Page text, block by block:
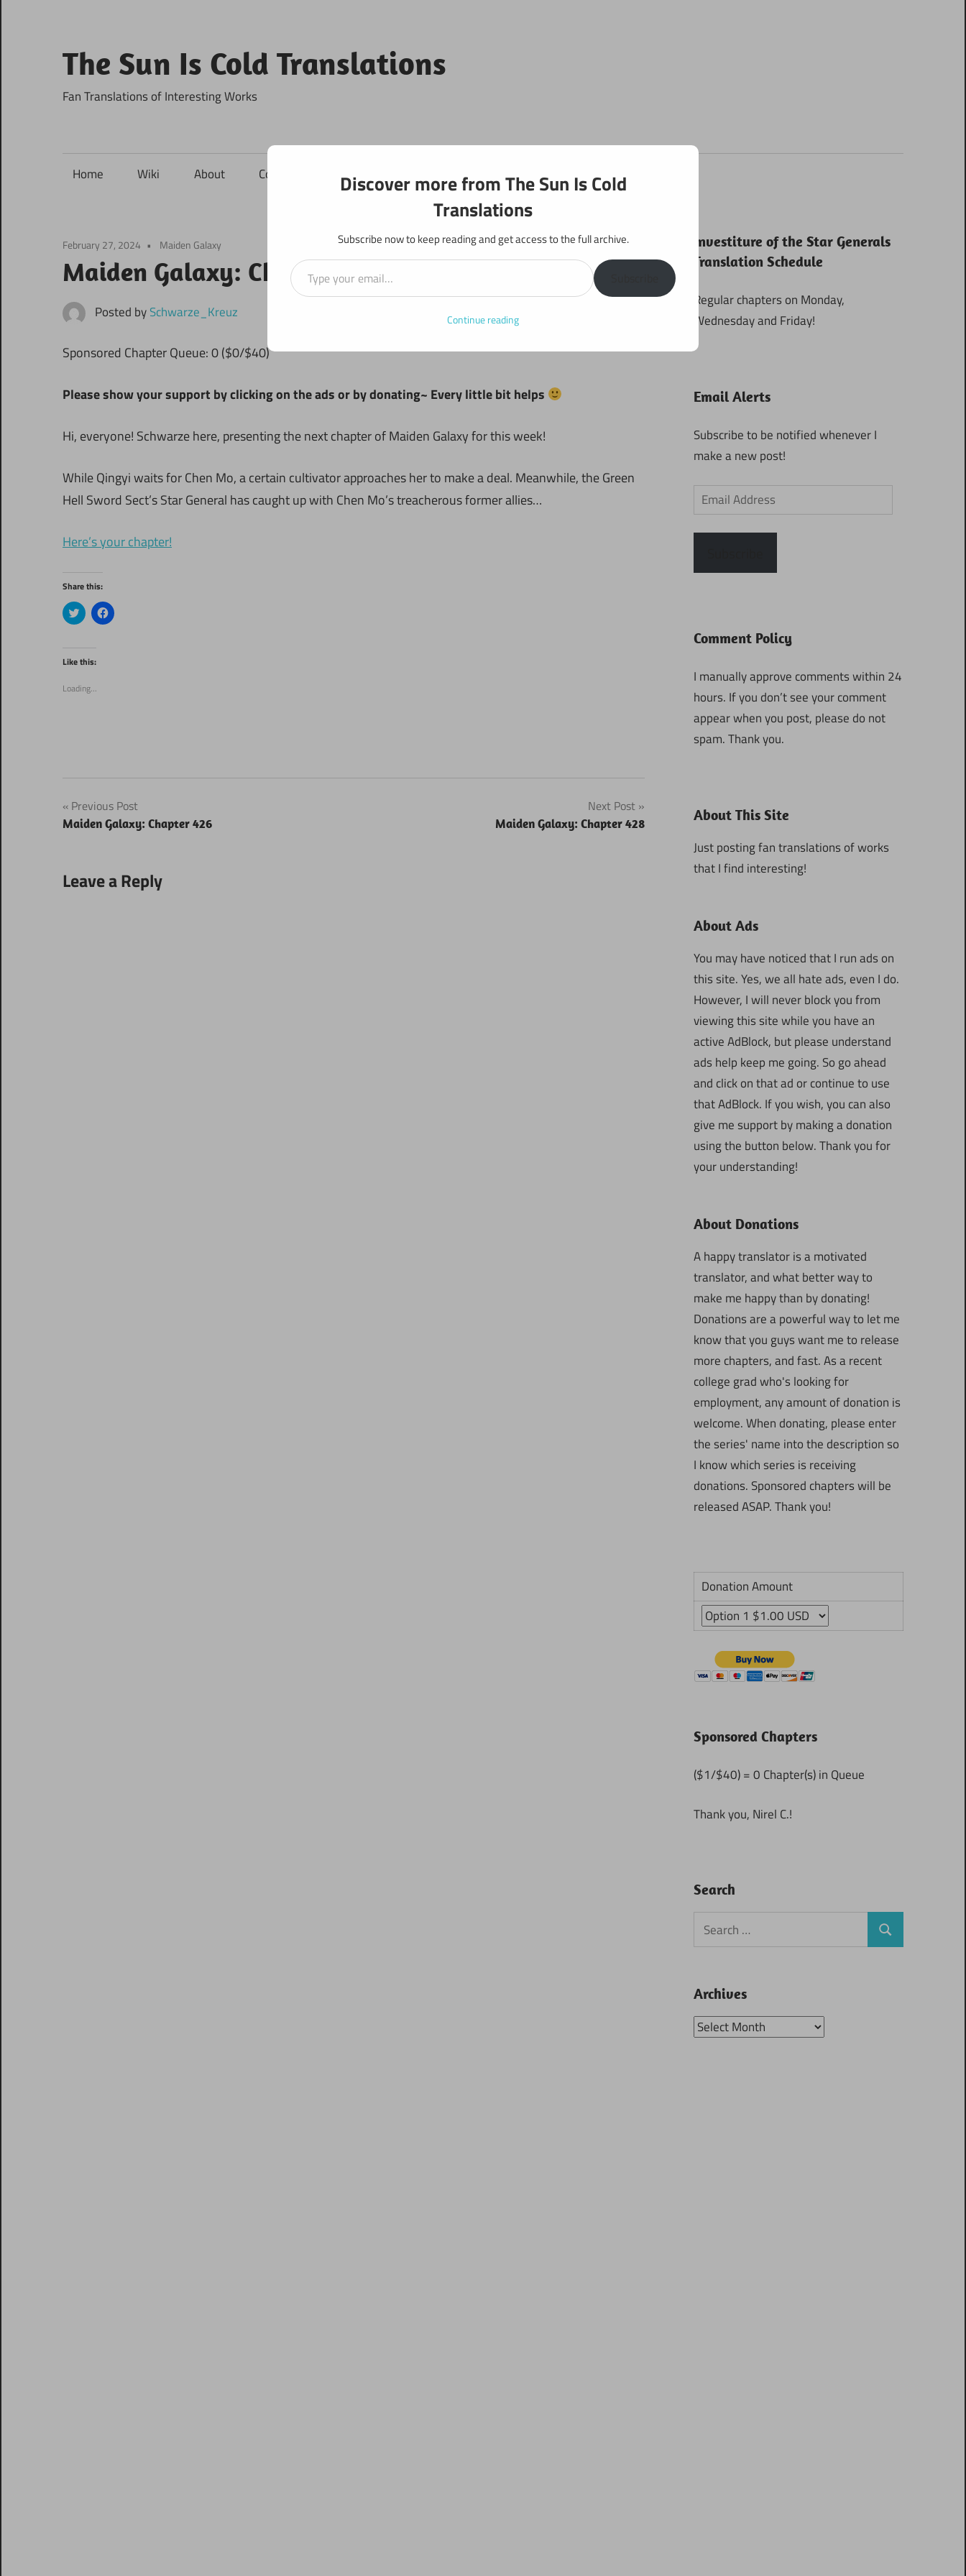
content
The Sun Is Cold Translations
Fan Translations of Interesting Works
Home Wiki About Contact Projects
February 27, 2024 Maiden Galaxy
Maiden Galaxy: Chapter 427
Posted bySchwarze_Kreuz
Sponsored Chapter Queue: 0 ($0/$40)
Please show your support by clicking on the ads or by donating~ Every little bit helps
Hi, everyone! Schwarze here, presenting the next chapter of Maiden Galaxy for this week!
While Qingyi waits for Chen Mo, a certain cultivator approaches her to make a deal. Meanwhile, the Green
Hell Sword Sect’s Star General has caught up with Chen Mo’s treacherous former allies…
Here’s your chapter!
Share this:
Click
to
Twitter
(Opens
in
window)
Click
to
Like this:
Loading...
Post
navigation
Previous Post
Maiden Galaxy: Chapter 426
Next Post
Maiden Galaxy: Chapter 428
Leave a Reply
Investiture of the Star Generals
Translation Schedule
Regular chapters on Monday,
Wednesday and Friday!
Email Alerts
Subscribe to be notified whenever I
make a new post!
Email
Address
Comment Policy
I manually approve comments within 24
hours. If you don’t see your comment
appear when you post, please do not
spam. Thank you.
About This Site
Just posting fan translations of works
that I find interesting!
About Ads
You may have noticed that I run ads on
this site. Yes, we all hate ads, even I do.
However, I will never block you from
viewing this site while you have an
active AdBlock, but please understand
ads help keep me going. So go ahead
and click on that ad or continue to use
that AdBlock. If you wish, you can also
give me support by making a donation
using the button below. Thank you for
your understanding!
About Donations
A happy translator is a motivated
translator, and what better way to
make me happy than by donating!
Donations are a powerful way to let me
know that you guys want me to release
more chapters, and fast. As a recent
college grad who's looking for
employment, any amount of donation is
welcome. When donating, please enter
the series' name into the description so
I know which series is receiving
donations. Sponsored chapters will be
released ASAP. Thank you!
Donation Amount
Sponsored Chapters
($1/$40) = 0 Chapter(s) in Queue
Thank you, Nirel C.!
Search
Search
for:
Search
Archives
Archives
Discover more from The Sun Is Cold
Translations
Subscribe now to keep reading and get access to the full archive.
Type your email…
Continue reading